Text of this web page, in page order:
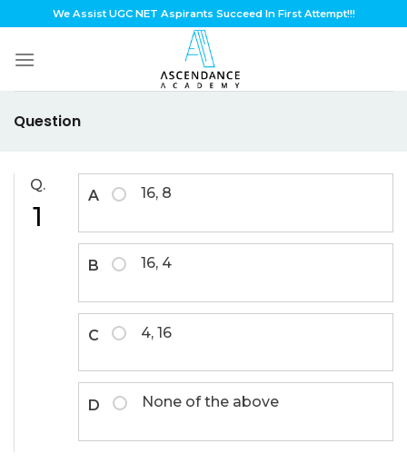
to
content
We Assist UGC NET Aspirants Succeed In First Attempt!!!
Question
Q.
1
A 16, 8
B 16, 4
C 4, 16
D None of the above